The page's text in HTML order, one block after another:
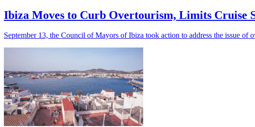
Ibiza Moves to Curb Overtourism, Limits Cruise
September 13, the Council of Mayors of Ibiza took action to address the issue of